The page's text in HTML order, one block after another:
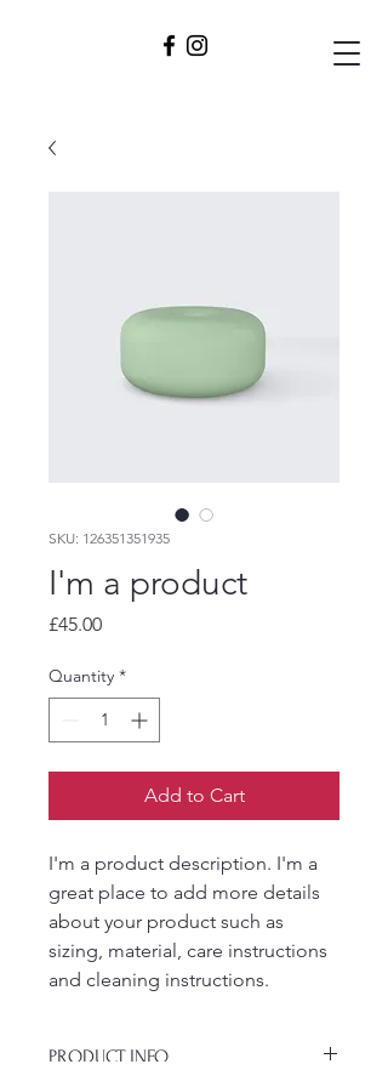
SKU: 126351351935
I'm a product
£45.00Price
Quantity *
Add to Cart
I'm a product description. I'm a
great place to add more details
about your product such as
sizing, material, care instructions
and cleaning instructions.
PRODUCT INFO